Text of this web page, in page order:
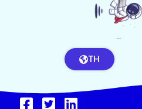
TH